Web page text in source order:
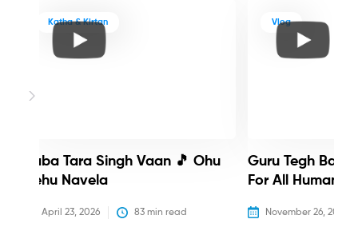
Katha & Kirtan
Baba Tara Singh Vaan 🎵 Ohu
Nehu Navela
April 23, 2026 83 min read
Vlog
Guru Tegh
For All Humanity
November 26, 2025